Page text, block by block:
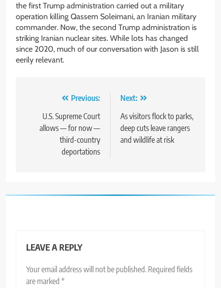
the first Trump administration carried out a military
operation killing Qassem Soleimani, an Iranian military
commander. Now, the second Trump administration is
striking Iranian nuclear sites. While lots has changed
since 2020, much of our conversation with Jason is still
eerily relevant.
navigation
Previous:
U.S. Supreme Court
allows — for now —
third-country
deportations
Next:
As visitors flock to parks,
deep cuts leave rangers
and wildlife at risk
LEAVE A REPLY
Your email address will not be published. Required fields
are marked *